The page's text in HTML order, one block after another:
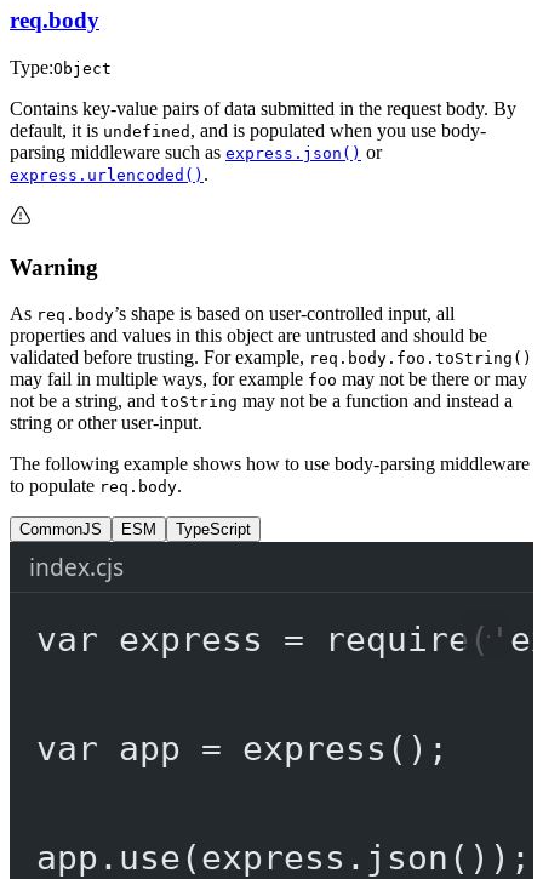
req.body
Type:Object
Contains key-value pairs of data submitted in the request body. By
default, it is undefined , and is populated when you use body-
parsing middleware such as express.json() or
express.urlencoded() .
Warning
As req.body’s shape is based on user-controlled input, all
properties and values in this object are untrusted and should be
validated before trusting. For example, req.body.foo.toString()
may fail in multiple ways, for example foo may not be there or may
not be a string, and toString may not be a function and instead a
string or other user-input.
The following example shows how to use body-parsing middleware
to populate req.body.
CommonJS ESM TypeScript
index.cjs
var express = require (
var app = express ();
app. use(express. json